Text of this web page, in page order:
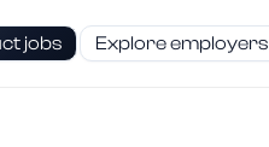
jobs Explore employers